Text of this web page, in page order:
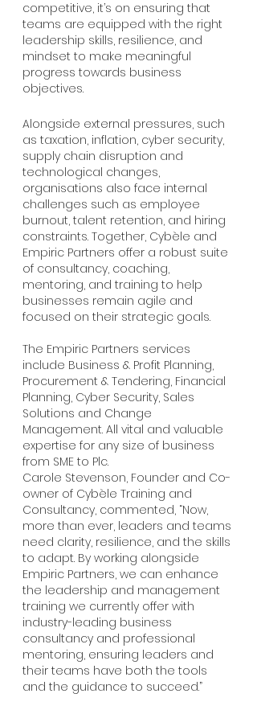
competitive, it’s on ensuring that
teams are equipped with the right
leadership skills, resilience, and
mindset to make meaningful
progress towards business
objectives.
Alongside external pressures, such
as taxation, inflation, cyber security,
supply chain disruption and
technological changes,
organisations also face internal
challenges such as employee
burnout, talent retention, and hiring
constraints. Together, Cybèle and
Empiric Partners offer a robust suite
of consultancy, coaching,
mentoring, and training to help
businesses remain agile and
focused on their strategic goals.
The Empiric Partners services
include Business & Profit Planning,
Procurement & Tendering, Financial
Planning, Cyber Security, Sales
Solutions and Change
Management. All vital and valuable
expertise for any size of business
from SME to Plc.
Carole Stevenson, Founder and Co-
owner of Cybèle Training and
Consultancy, commented, “Now,
more than ever, leaders and teams
need clarity, resilience, and the skills
to adapt. By working alongside
Empiric Partners, we can enhance
the leadership and management
training we currently offer with
industry-leading business
consultancy and professional
mentoring, ensuring leaders and
their teams have both the tools
and the guidance to succeed.”